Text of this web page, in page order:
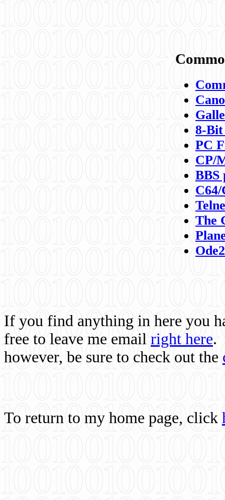
8-
PC
CP/
BBS
C64/
The
If you find anything in here you
free to leave me email right here.
however, be sure to check out the
To return to my home page, click